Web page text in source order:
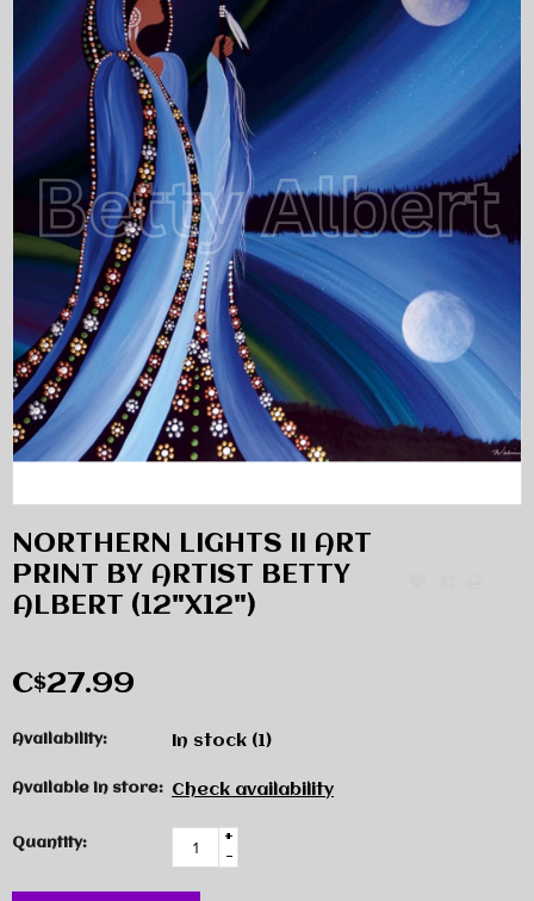
NORTHERN LIGHTS II ART
PRINT BY ARTIST BETTY
ALBERT (12"X12")
C$27.99
Availability: In stock (1)
Available in store: Check availability
Quantity:
+
-